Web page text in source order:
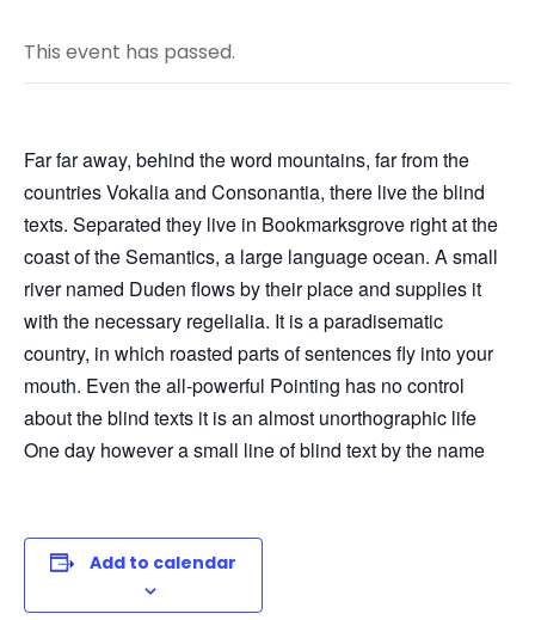
This event has passed.
Far far away, behind the word mountains, far from the
countries Vokalia and Consonantia, there live the blind
texts. Separated they live in Bookmarksgrove right at the
coast of the Semantics, a large language ocean. A small
river named Duden flows by their place and supplies it
with the necessary regelialia. It is a paradisematic
country, in which roasted parts of sentences fly into your
mouth. Even the all-powerful Pointing has no control
about the blind texts it is an almost unorthographic life
One day however a small line of blind text by the name
Add to calendar